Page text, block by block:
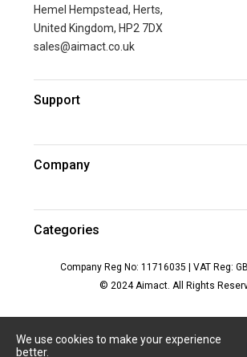
We use cookies to make your experience
better.
Hemel Hempstead, Herts,
United Kingdom, HP2 7DX
sales@aimact.co.uk
Support
Company
Categories
Company Reg No: 11716035 | VAT Reg:
© 2024 Aimact. All Rights